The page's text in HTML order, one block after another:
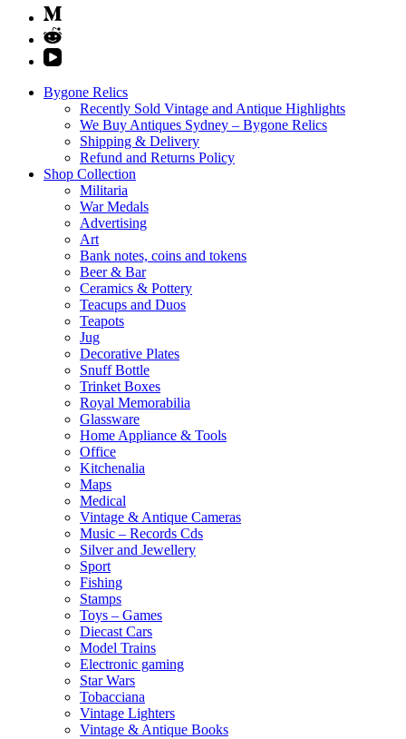
Bygone Relics
Recently Sold Vintage and Antique Highlights
We Buy Antiques Sydney – Bygone Relics
Shipping & Delivery
Refund and Returns Policy
Shop Collection
Militaria
War Medals
Advertising
Art
Bank notes, coins and tokens
Beer & Bar
Ceramics & Pottery
Teacups and Duos
Teapots
Jug
Decorative Plates
Snuff Bottle
Trinket Boxes
Royal Memorabilia
Glassware
Home Appliance & Tools
Office
Kitchenalia
Maps
Medical
Vintage & Antique Cameras
Music – Records Cds
Silver and Jewellery
Sport
Fishing
Stamps
Toys – Games
Diecast Cars
Model Trains
Electronic gaming
Star Wars
Tobacciana
Vintage Lighters
Vintage & Antique Books